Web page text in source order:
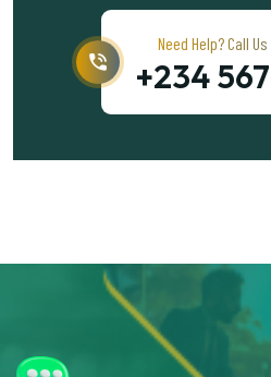
Need Help? Call Us
+234 567